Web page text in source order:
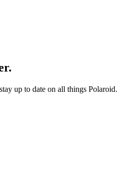
up to date on all things Polaroid.